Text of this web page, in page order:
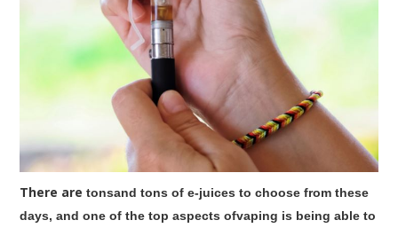
There aretonsand tons of e-juices to choose from these
days, and one of the top aspects ofvaping is being able to